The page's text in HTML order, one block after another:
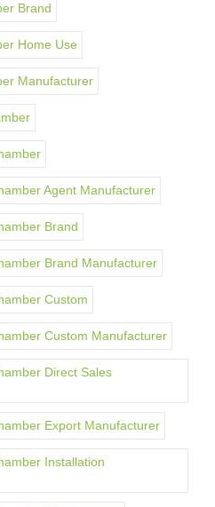
Brand
Home Use
Manufacturer
Agent Manufacturer
Brand
Brand Manufacturer
Custom
Custom Manufacturer
Direct Sales
Export Manufacturer
Installation